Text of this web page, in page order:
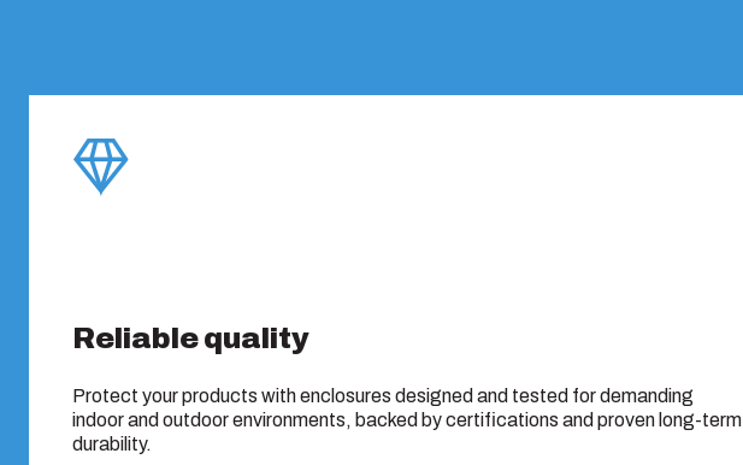
Reliable quality
Protect your products with enclosures designed and tested for demanding
indoor and outdoor environments, backed by certifications and proven long-term
durability.